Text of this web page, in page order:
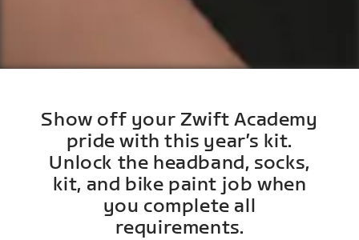
Show off your Zwift Academy
pride with this year’s kit.
Unlock the headband, socks,
kit, and bike paint job when
you complete all
requirements.